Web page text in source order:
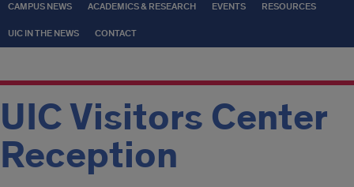
CAMPUS NEWS ACADEMICS & RESEARCH EVENTS RESOURCES
UIC IN THE NEWS CONTACT
UIC Visitors Center
Reception